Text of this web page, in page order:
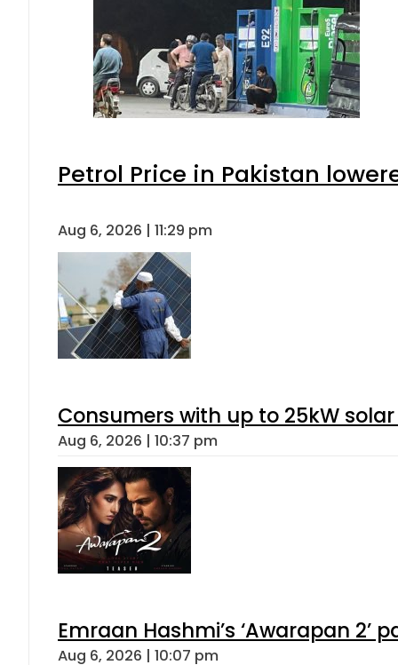
Petrol Price in Pakistan
Aug 6, 2026 | 11:29 pm
Consumers with up to 25kW
Aug 6, 2026 | 10:37 pm
Emraan Hashmi’s ‘Awarapan 2’
Aug 6, 2026 | 10:07 pm